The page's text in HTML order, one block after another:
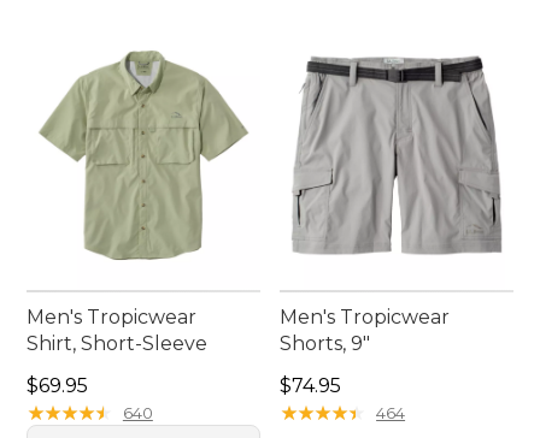
Men's Tropicwear
Shirt, Short-Sleeve
Price: $69.95
$69.95
★★★★★
★★★★★ 640
Men's Tropicwear
Shorts, 9"
Price: $74.95
$74.95
★★★★★
★★★★★ 464